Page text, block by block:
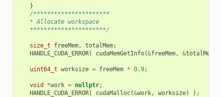
}
/**********************
   * Allocate workspace
   **********************/
size_t freeMem, totalMem;
HANDLE_CUDA_ERROR( cudaMemGetInfo(&freeMem, &totalMem
uint64_t worksize = freeMem * 0.9;
void *work = nullptr;
HANDLE_CUDA_ERROR( cudaMalloc(&work, worksize) );